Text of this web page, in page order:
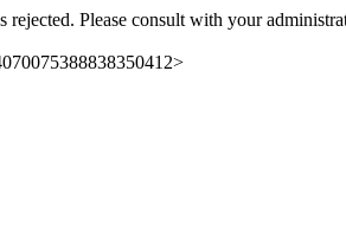
rejected. Please consult with your